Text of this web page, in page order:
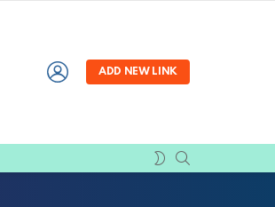
LOGIN
ADD NEW LINK
SWITCH
SKIN